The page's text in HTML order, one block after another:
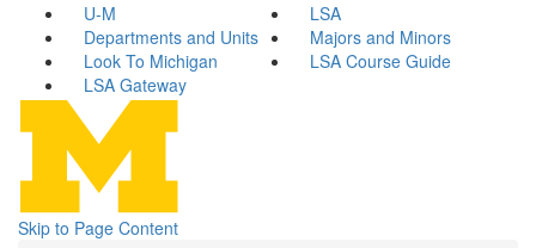
U-M
LSA
Departments and Units
Majors and Minors
Look To Michigan
LSA Course Guide
LSA Gateway
Skip to Page Content